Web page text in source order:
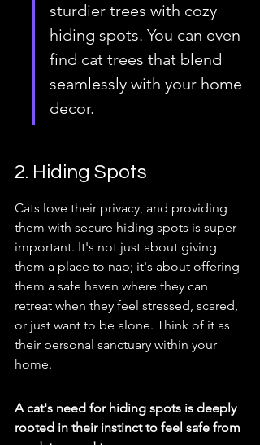
sturdier trees with cozy
hiding spots. You can even
find cat trees that blend
seamlessly with your home
decor.
2. Hiding Spots
Cats love their privacy, and providing
them with secure hiding spots is super
important. It's not just about giving
them a place to nap; it's about offering
them a safe haven where they can
retreat when they feel stressed, scared,
or just want to be alone. Think of it as
their personal sanctuary within your
home.
A cat's need for hiding spots is deeply
rooted in their instinct to feel safe from